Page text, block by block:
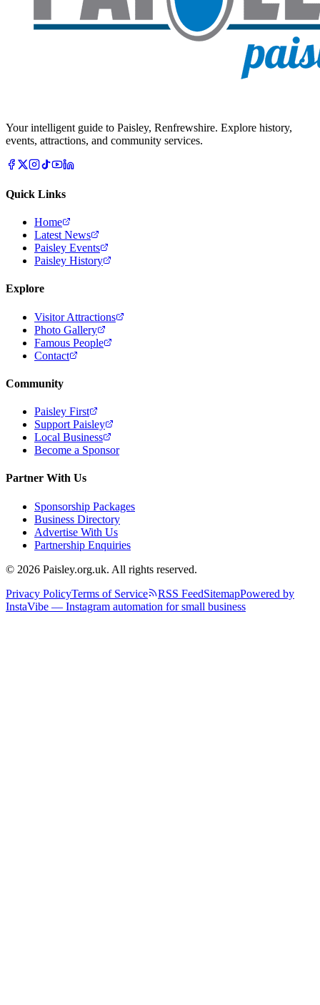
Your intelligent guide to Paisley, Renfrewshire. Explore history,
events, attractions, and community services.
Quick Links
Home
Latest News
Paisley Events
Paisley History
Explore
Visitor Attractions
Photo Gallery
Famous People
Contact
Community
Paisley First
Support Paisley
Local Business
Become a Sponsor
Partner With Us
Sponsorship Packages
Business Directory
Advertise With Us
Partnership Enquiries
© 2026 Paisley.org.uk. All rights reserved.
Privacy PolicyTerms of Service RSS FeedSitemapPowered by
InstaVibe — Instagram automation for small business